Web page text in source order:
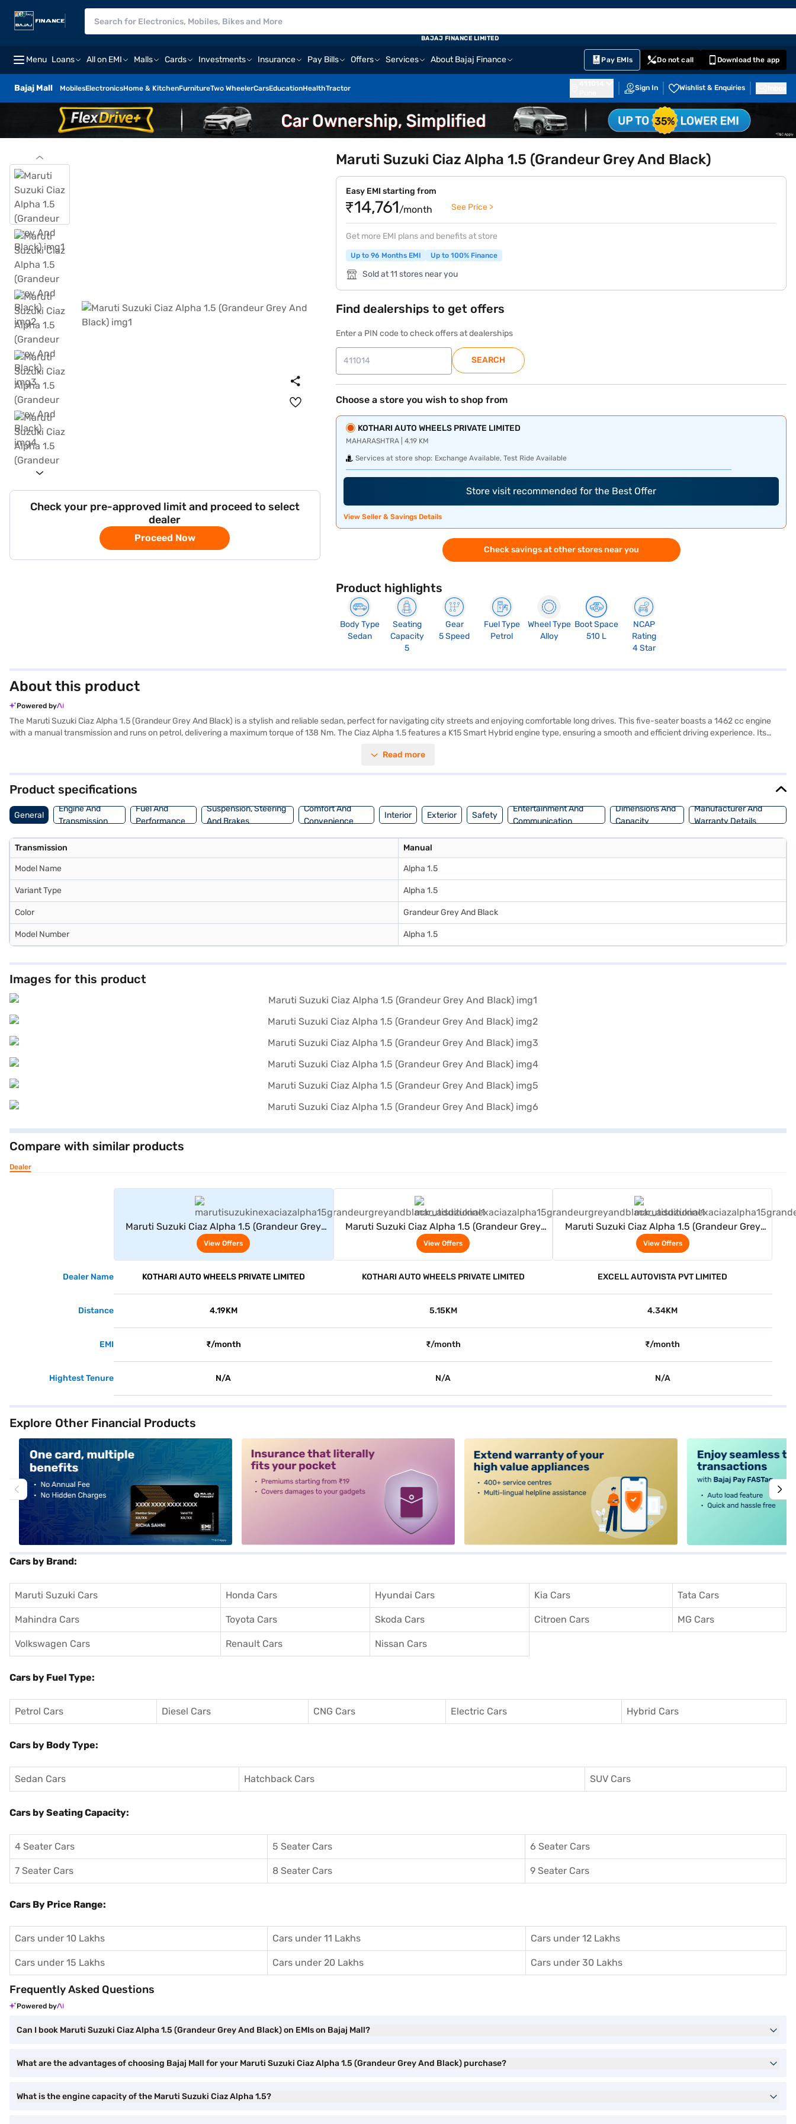
Menu Loans All on EMI Malls Cards Investments Insurance Pay Bills Offers Services About Bajaj Finance Pay EMIs Do not call Download the app
Bajaj Mall MobilesElectronicsHome & KitchenFurnitureTwo WheelerCarsEducationHealthTractor Sign In Wishlist & Enquiries
BAJAJ FINANCE LIMITED
Check your pre-approved limit and proceed to select
dealer
Proceed Now
Maruti Suzuki Ciaz Alpha 1.5 (Grandeur Grey And Black)
Easy EMI starting from
₹14,761/month See Price >
Get more EMI plans and benefits at store
Up to 96 Months EMI Up to 100% Finance
Sold at 11 stores near you
Find dealerships to get offers
Enter a PIN code to check offers at dealerships
SEARCH
Choose a store you wish to shop from
KOTHARI AUTO WHEELS PRIVATE LIMITED
MAHARASHTRA | 4.19 KM
Services at store shop: Exchange Available, Test Ride Available
Store visit recommended for the Best Offer
View Seller & Savings Details
Check savings at other stores near you
Product highlights
Body Type
Sedan
Seating
Capacity
5
Gear
5 Speed
Fuel Type
Petrol
Wheel Type
Alloy
Boot Space
510 L
NCAP
Rating
4 Star
About this product
Powered by
The Maruti Suzuki Ciaz Alpha 1.5 (Grandeur Grey And Black) is a stylish and reliable sedan, perfect for navigating city streets and enjoying comfortable long drives. This five-seater boasts a 1462 cc engine
with a manual transmission and runs on petrol, delivering a maximum torque of 138 Nm. The Ciaz Alpha 1.5 features a K15 Smart Hybrid engine type, ensuring a smooth and efficient driving experience. Its
parking sensors, keyless entry, seat belt warning, Android Auto, Apple CarPlay, electronic stability program, hill hold control, and child safety lock, your safety and convenience are prioritised. The interiors
can explore the range of Maruti Suzuki cars on Bajaj Mall and book the car of your choice with the Bajaj Finance New Car Loan.
Read more
Product specifications
General
Engine And
Transmission
Fuel And
Performance
Suspension, Steering
And Brakes
Comfort And
Convenience
Interior Exterior Safety
Entertainment And
Communication
Dimensions And
Capacity
Manufacturer And
Warranty Details
Transmission Manual
Model Name Alpha 1.5
Variant Type Alpha 1.5
Color Grandeur Grey And Black
Model Number Alpha 1.5
Images for this product
Compare with similar products
Dealer
Maruti Suzuki Ciaz Alpha 1.5 (Grandeur Grey
And Black)
View Offers
Maruti Suzuki Ciaz Alpha 1.5 (Grandeur Grey
And Black)
View Offers
Maruti Suzuki Ciaz Alpha 1.5 (Grandeur Grey
And Black)
View Offers
Dealer Name KOTHARI AUTO WHEELS PRIVATE LIMITED KOTHARI AUTO WHEELS PRIVATE LIMITED EXCELL AUTOVISTA PVT LIMITED
Distance 4.19KM 5.15KM 4.34KM
EMI ₹/month ₹/month ₹/month
Hightest Tenure N/A N/A N/A
Explore Other Financial Products
Cars by Brand:
Maruti Suzuki Cars Honda Cars Hyundai Cars Kia Cars Tata Cars
Mahindra Cars Toyota Cars Skoda Cars Citroen Cars MG Cars
Volkswagen Cars Renault Cars Nissan Cars
Cars by Fuel Type:
Petrol Cars Diesel Cars CNG Cars Electric Cars Hybrid Cars
Cars by Body Type:
Sedan Cars Hatchback Cars SUV Cars
Cars by Seating Capacity:
4 Seater Cars 5 Seater Cars 6 Seater Cars
7 Seater Cars 8 Seater Cars 9 Seater Cars
Cars By Price Range:
Cars under 10 Lakhs Cars under 11 Lakhs Cars under 12 Lakhs
Cars under 15 Lakhs Cars under 20 Lakhs Cars under 30 Lakhs
Frequently Asked Questions
Powered by
Can I book Maruti Suzuki Ciaz Alpha 1.5 (Grandeur Grey And Black) on EMIs on Bajaj Mall?
What are the advantages of choosing Bajaj Mall for your Maruti Suzuki Ciaz Alpha 1.5 (Grandeur Grey And Black) purchase?
What is the engine capacity of the Maruti Suzuki Ciaz Alpha 1.5?